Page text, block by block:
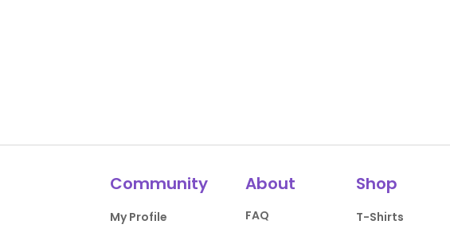
Community
My Profile
About
FAQ
Shop
T-Shirts